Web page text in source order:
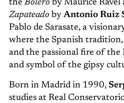
theBolero by Maurice Ravel
Zapateado by Antonio Ruiz
Pablo de Sarasate, a
where the Spanish
and the passional fire of the
and symbol of the gipsy
Born in Madrid in 1990,
studies at Real